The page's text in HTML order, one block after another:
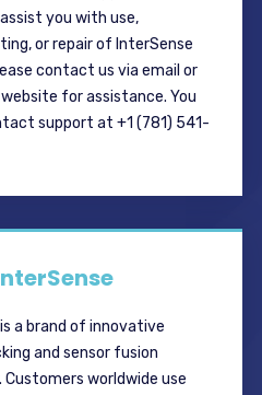
you with use,
or repair of InterSense
contact us via email or
for assistance. You
support at +1 (781) 541-
a brand of innovative
and sensor fusion
Customers worldwide use